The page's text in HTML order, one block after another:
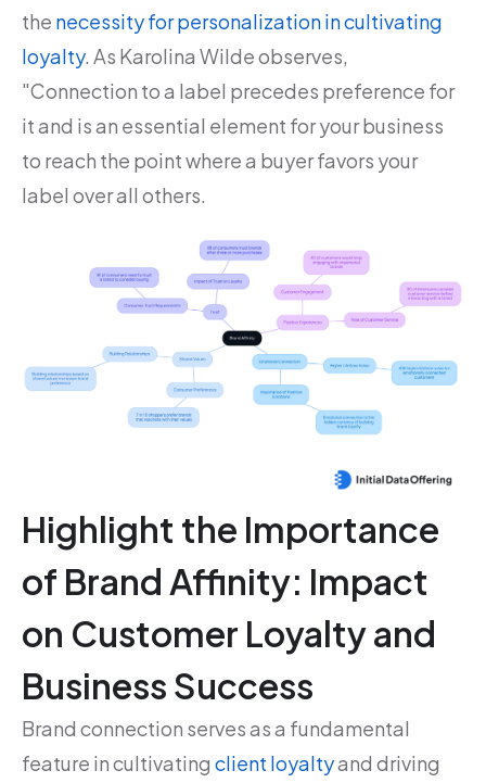
the necessity for personalization in cultivating
loyalty. As Karolina Wilde observes,
"Connection to a label precedes preference for
it and is an essential element for your business
to reach the point where a buyer favors your
label over all others.
Highlight the Importance
of Brand Affinity: Impact
on Customer Loyalty and
Business Success
Brand connection serves as a fundamental
feature in cultivating client loyaltyand driving